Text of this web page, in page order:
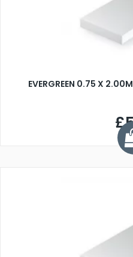
EVERGREEN 0.75 X